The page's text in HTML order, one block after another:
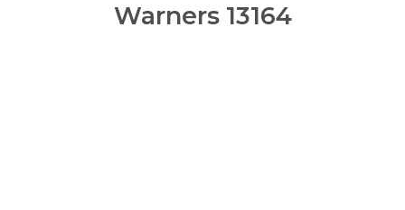
Warners 13164